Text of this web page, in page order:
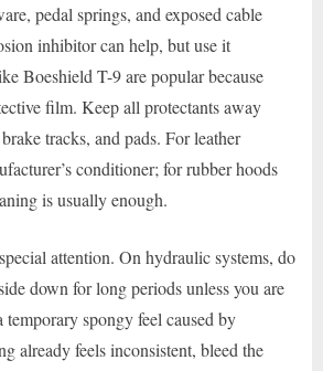
pedal springs, and exposed cable
inhibitor can help, but use it
Boeshield T-9 are popular because
film. Keep all protectants away
tracks, and pads. For leather
conditioner; for rubber hoods
is usually enough.
attention. On hydraulic systems, do
down for long periods unless you are
temporary spongy feel caused by
already feels inconsistent, bleed the